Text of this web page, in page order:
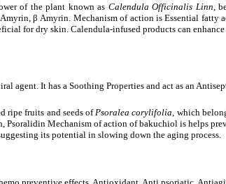
of the plant known as Calendula Officinalis Linn ,
Amyrin, β Amyrin. Mechanism of action is Essential
for dry skin. Calendula-infused products can enhance
agent. It has a Soothing Properties and act as an
ripe fruits and seeds of Psoralea corylifolia, which
Mechanism of action of bakuchiol is helps
its potential in slowing down the aging process.